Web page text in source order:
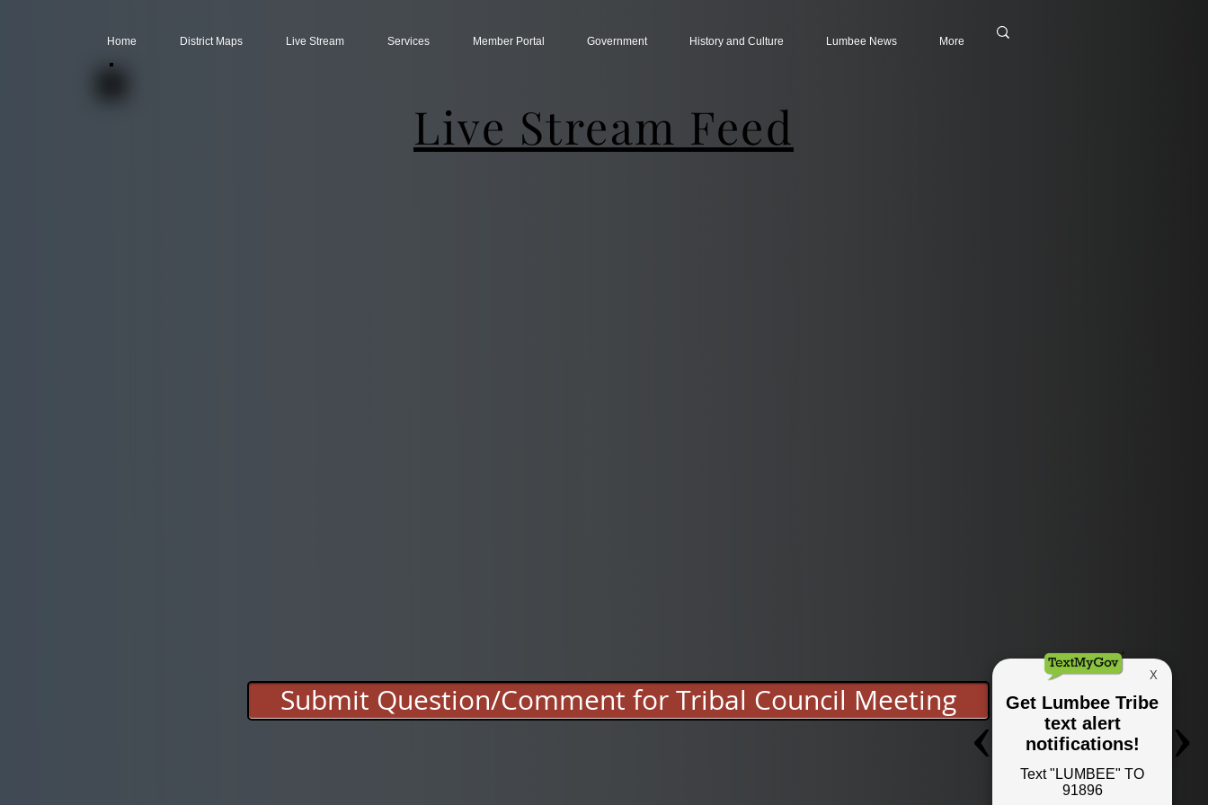
Home District Maps Live Stream Services Member Portal Government History and Culture Lumbee News More
Live Stream Feed
Submit Question/Comment for Tribal Council Meeting